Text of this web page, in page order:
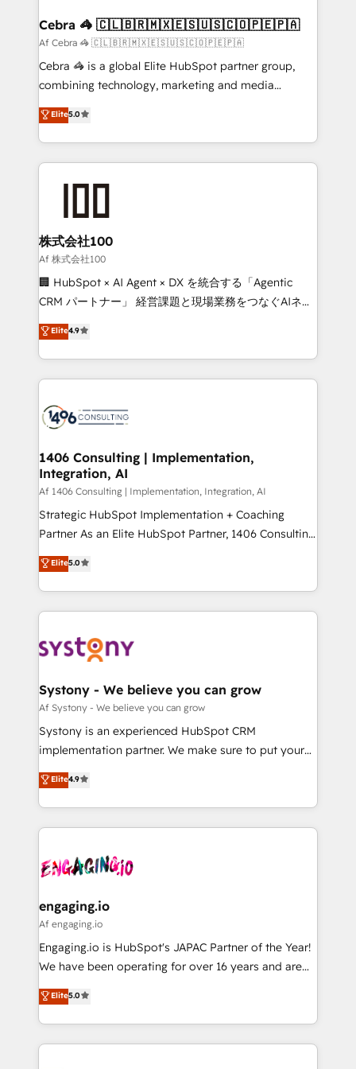
CS: 245% organic growth & +751% new visitors for a
full-funnel HubSpot project ✨ CS: 415% conversion
boost with a new HubSpot site Recognized leaders:
🏆 HubSpot Platform Migration Impact Award 🏆
Inbound Campaign of the Year 🏆 Gold AVA Digital
Award for Best Website 🌟 Accreditations: CRM
Cebra 🦓 🇨🇱🇧🇷🇲🇽🇪🇸🇺🇸🇨🇴🇵🇪🇵🇦
Af Cebra 🦓 🇨🇱🇧🇷🇲🇽🇪🇸🇺🇸🇨🇴🇵🇪🇵🇦
Cebra 🦓 is a global Elite HubSpot partner group,
combining technology, marketing and media
expertise across Latin America and Southern
Europe, with teams across 7 countries. Born in Chile,
we combine local insight with international reach to
help businesses grow through technology, creativity,
AI and strategy. For over 12 years, we’ve delivered
end solutions that integrate CRM, AI automation,
inbound and loop marketing, content, and digital
creativity. Our multicultural team works in Spanish,
Portuguese, and English to design scalable strategies
that drive measurable growth. 🌎 Highlights: • 10+
Platform Migration Excellence. • Top 3 Partner of the
Year LATAM 2022, 2023, 2024, 2025. • Partner of the
business with HubSpot? Let Cebra’s experts help
you grow faster, smarter, and with impact.
Elite5.0
株式会社100
Af 株式会社100
🏢 HubSpot × AI Agent × DX を統合する「Agentic
CRM パートナー」 経営課題と現場業務をつなぐAIネイ
ティブ・エージェンシーとして、HubSpot Eliteの実装
力で顧客フロント業務を再設計します。 💡 100inc は何
をする会社か？ HubSpotを共通基盤に、AIエージェン
トを組み込んだ顧客フロント業務（マーケティング・営
ィブ・エージェンシーです。事業部・グループ会社・部
を、CRMを軸とした全社共通基盤に再構築します。意
思決定者・PMO・現場担当者に並走します。 1️⃣
HubSpot導入・活用支援 顧客データの一元化から、
GTMの見える化・自動化まで。全Hub統合運用、デー
タ品質設計、グループ横断のCRM統合に対応します。
の一部をAIが自律実行する組織への移行を設計・実装。
Breeze・Claude等をHubSpotと連携させ、役割定義・
革を、構想から実装・定着までPMOとして主導。「設
定の代行ではなく、設計の責任」を引き受け、部門横断
の統合・浸透・変革管理を実行します。 ▸ CMS戦略設
計・構築：リード獲得・CVR・SEOを前提にした情報設
提供。 ▸ 既存CRM・MAからの移行支援：Salesforce・
Marketo・Pardot等からの移行、カスタム設計、履歴
データ移行と活用設計まで。 ▸ AEO対応：ChatGPT・
か？ ✓ HubSpot Eliteパートナー認定 ✓ HubSpotアワ
ード受賞・HUGリーダー ✓ ISO27001:2022 /
ISO9001:2015 取得 ✓ 400社以上の導入実績 ✓
状整理の壁打ちなど、構想段階からお気軽にお問い合わ
せください。
Elite4.9
1406 Consulting | Implementation,
Integration, AI
Af 1406 Consulting | Implementation, Integration, AI
Strategic HubSpot Implementation + Coaching
Partner As an Elite HubSpot Partner, 1406 Consulting
helps mid-market revenue teams transform how
they sell, market, and serve. We don't just build your
HubSpot—we teach your team to own it, then stay
to help you keep winning. What We Do ⚙️ CRM
Data & Content 📈 Sales & Marketing Alignment +
Agent Creation 🔄 Custom Integrations & Data
Migration Why 1406 We become part of your team.
Your team learns while we build. We fix what others
broke. Built for mid-market reality—practical
constraints. By the Numbers 🏆 Top 1% of all
HubSpot partners 🔄 Top 5% globally in client
and sales ops at mid-market companies ready to
move beyond spreadsheets into unified systems
Elite5.0
Systony - We believe you can grow
Af Systony - We believe you can grow
Systony is an experienced HubSpot CRM
implementation partner. We make sure to put your
organization's needs and goals first and think along
with your organization. We are only satisfied once
you are too. Why Systony? - 20+ years of
experience with CRM, Marketing, Sales & Service
Own back-end developers - Complex data
View, SuperOffice) - Custom integrations (e.g. MS
Business Central, Navision, AX, SAP, Exact, AFAS) We
focus on growing B2B companies in the SME sector
such as manufacturing, SaaS, business services and
partner, we know how important user adoption is.
That's why we have developed a step-by-step
Elite4.9
engaging.io
Af engaging.io
Engaging.io is HubSpot's JAPAC Partner of the Year!
We have been operating for over 16 years and are
one of HubSpot's most experienced and technically
capable Agency Partners globally. We specialise in
complex CRM migrations, implementations,
integrations, custom CMS portal development,
Elite5.0